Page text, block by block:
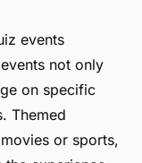
events
not only
on specific
Themed
or sports,